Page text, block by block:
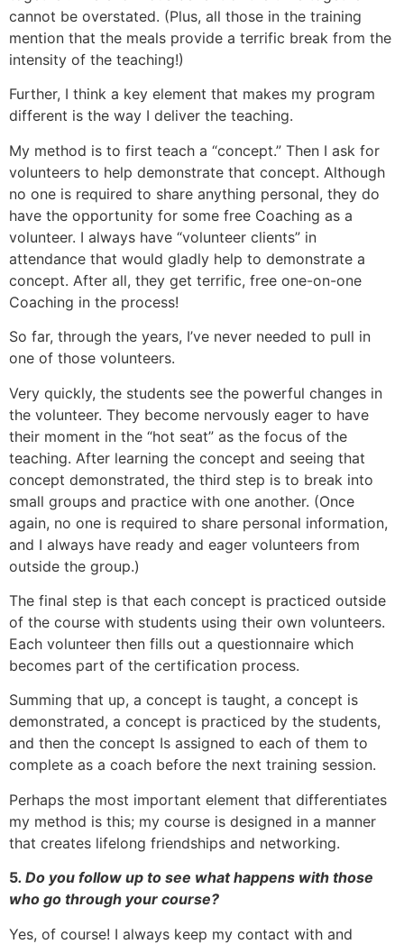
cannot be overstated. (Plus, all those in the training
mention that the meals provide a terrific break from the
intensity of the teaching!)
Further, I think a key element that makes my program
different is the way I deliver the teaching.
My method is to first teach a “concept.” Then I ask for
volunteers to help demonstrate that concept. Although
no one is required to share anything personal, they do
have the opportunity for some free Coaching as a
volunteer. I always have “volunteer clients” in
attendance that would gladly help to demonstrate a
concept. After all, they get terrific, free one-on-one
Coaching in the process!
So far, through the years, I’ve never needed to pull in
one of those volunteers.
Very quickly, the students see the powerful changes in
the volunteer. They become nervously eager to have
their moment in the “hot seat” as the focus of the
teaching. After learning the concept and seeing that
concept demonstrated, the third step is to break into
small groups and practice with one another. (Once
again, no one is required to share personal information,
and I always have ready and eager volunteers from
outside the group.)
The final step is that each concept is practiced outside
of the course with students using their own volunteers.
Each volunteer then fills out a questionnaire which
becomes part of the certification process.
Summing that up, a concept is taught, a concept is
demonstrated, a concept is practiced by the students,
and then the concept Is assigned to each of them to
complete as a coach before the next training session.
Perhaps the most important element that differentiates
my method is this; my course is designed in a manner
that creates lifelong friendships and networking.
5. Do you follow up to see what happens with those
who go through your course?
Yes, of course! I always keep my contact with and